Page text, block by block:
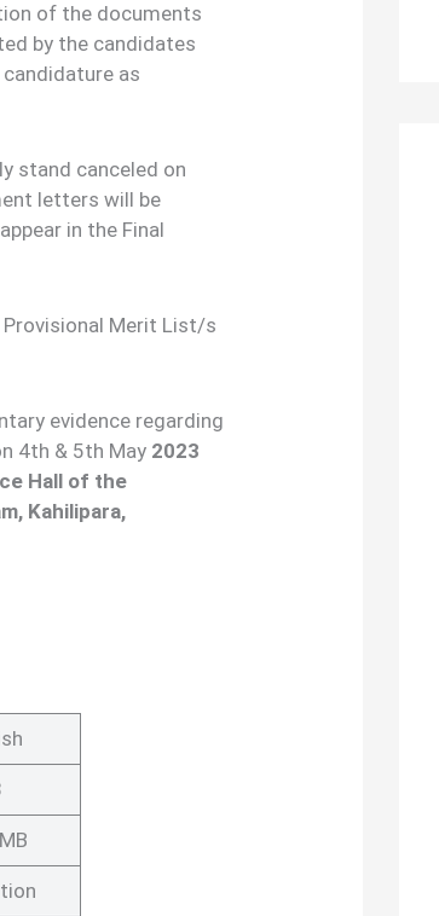
of the documents
by the candidates
as
stand canceled on
letters will be
in the Final
Merit List/s
evidence regarding
4th & 5th May 2023
Hall of the
Kahilipara,